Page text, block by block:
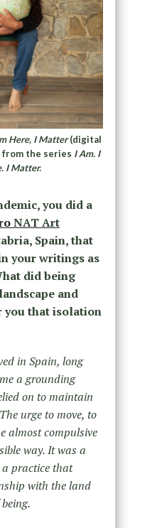
Here, I Matter(digital
the series I Am. I
I Matter.
you did a
NATArt
Spain, that
your writings as
did being
and
that isolation
in Spain, long
a grounding
on to maintain
urge to move, to
almost compulsive
way. It was a
practice that
with the land